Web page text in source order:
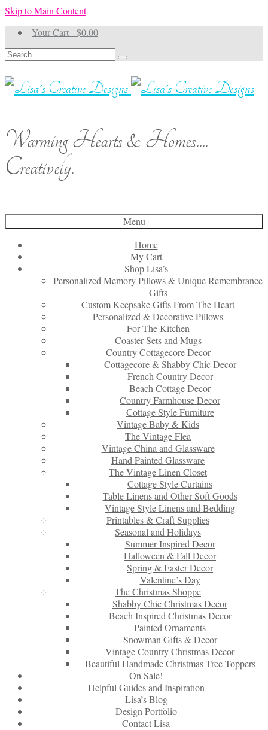
Skip to Main Content
Your Cart-$0.00
Search
for:
Warming Hearts & Homes....
Creatively.
Menu
Home
My Cart
Shop Lisa’s
Personalized Memory Pillows & Unique Remembrance
Gifts
Custom Keepsake Gifts From The Heart
Personalized & Decorative Pillows
For The Kitchen
Coaster Sets and Mugs
Country Cottagecore Decor
Cottagecore & Shabby Chic Decor
French Country Decor
Beach Cottage Decor
Country Farmhouse Decor
Cottage Style Furniture
Vintage Baby & Kids
The Vintage Flea
Vintage China and Glassware
Hand Painted Glassware
The Vintage Linen Closet
Cottage Style Curtains
Table Linens and Other Soft Goods
Vintage Style Linens and Bedding
Printables & Craft Supplies
Seasonal and Holidays
Summer Inspired Decor
Halloween & Fall Decor
Spring & Easter Decor
Valentine’s Day
The Christmas Shoppe
Shabby Chic Christmas Decor
Beach Inspired Christmas Decor
Painted Ornaments
Snowman Gifts & Decor
Vintage Country Christmas Decor
Beautiful Handmade Christmas Tree Toppers
On Sale!
Helpful Guides and Inspiration
Lisa’s Blog
Design Portfolio
Contact Lisa